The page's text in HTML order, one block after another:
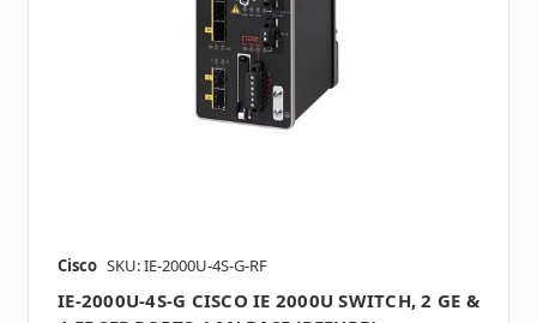
Cisco SKU: IE-2000U-4S-G-RF
IE-2000U-4S-G CISCO IE 2000U SWITCH, 2 GE &